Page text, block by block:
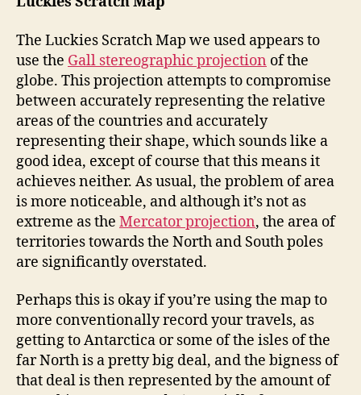
The Luckies Scratch Map we used appears to
use the Gall stereographic projection of the
globe. This projection attempts to compromise
between accurately representing the relative
areas of the countries and accurately
representing their shape, which sounds like a
good idea, except of course that this means it
achieves neither. As usual, the problem of area
is more noticeable, and although it’s not as
extreme as the Mercator projection, the area of
territories towards the North and South poles
are significantly overstated.
Perhaps this is okay if you’re using the map to
more conventionally record your travels, as
getting to Antarctica or some of the isles of the
far North is a pretty big deal, and the bigness of
that deal is then represented by the amount of